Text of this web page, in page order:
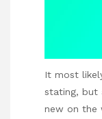
It most
stating, but
new on the